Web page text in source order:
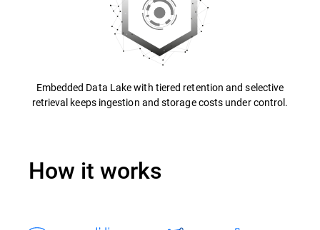
Embedded Data Lake with tiered retention and selective
retrieval keeps ingestion and storage costs under control.
How it works